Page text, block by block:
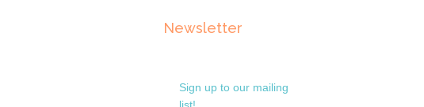
Newsletter
Sign up to our mailing